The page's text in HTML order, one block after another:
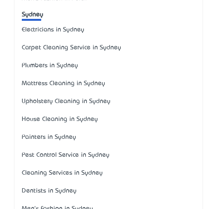
Sydney
Electricians in Sydney
Carpet Cleaning Service in Sydney
Plumbers in Sydney
Mattress Cleaning in Sydney
Upholstery Cleaning in Sydney
House Cleaning in Sydney
Painters in Sydney
Pest Control Service in Sydney
Cleaning Services in Sydney
Dentists in Sydney